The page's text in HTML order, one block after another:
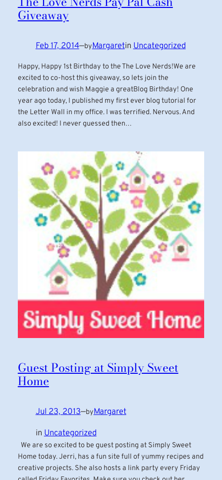
Giveaway
Feb 17, 2014—byMargaretinUncategorized
Happy, Happy 1st Birthday to the The Love Nerds!We are
excited to co-host this giveaway, so lets join the
celebration and wish Maggie a greatBlog Birthday! One
year ago today, I published my first ever blog tutorial for
the Letter Wall in my office. I was terrified. Nervous. And
also excited! I never guessed then…
Guest Posting at Simply Sweet
Home
Jul 23, 2013—byMargaret
in Uncategorized
We are so excited to be guest posting at Simply Sweet
Home today. Jerri, has a fun site full of yummy recipes and
creative projects. She also hosts a link party every Friday